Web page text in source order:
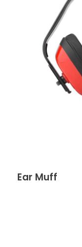
Ear Muff